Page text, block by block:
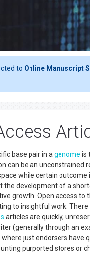
to Online Manuscript
base pair in a genome is
can be an unconstrained
while certain
the development of a
growth. Open access to
to insightful work. There
articles are quickly,
(generally through an
where just endorsers
purported stores or